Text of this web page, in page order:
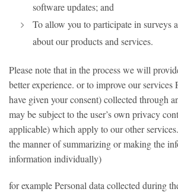
software updates; and
To allow you to participate in surveys
about our products and services.
Please note that in the process we will
better experience. or to improve our services
have given your consent) collected through
may be subject to the user’s own privacy
applicable) which apply to our other
the manner of summarizing or making the
information individually)
for example Personal data collected during